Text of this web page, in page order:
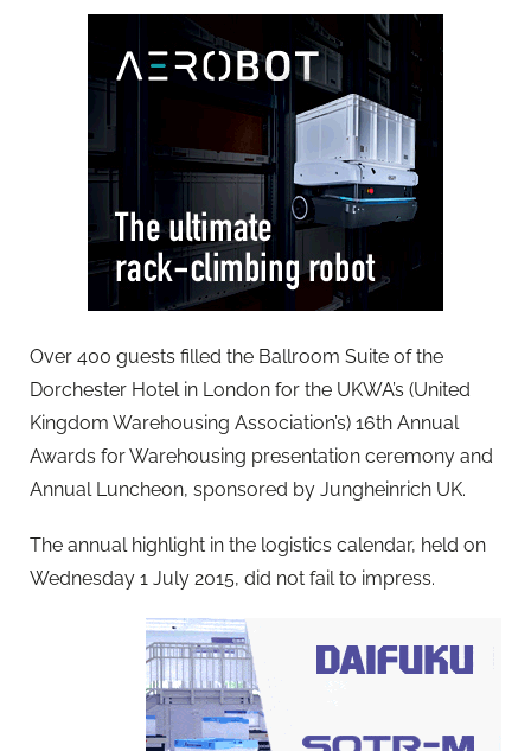
Over 400 guests filled the Ballroom Suite of the
Dorchester Hotel in London for the UKWA’s (United
Kingdom Warehousing Association’s) 16th Annual
Awards for Warehousing presentation ceremony and
Annual Luncheon, sponsored by Jungheinrich UK.
The annual highlight in the logistics calendar, held on
Wednesday 1 July 2015, did not fail to impress.